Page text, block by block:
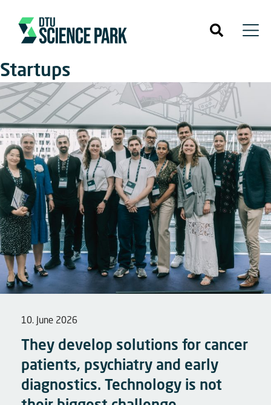
Startups
10. June 2026
They develop solutions for cancer
patients, psychiatry and early
diagnostics. Technology is not